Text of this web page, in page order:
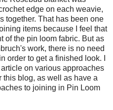
edge on each weavie,
together. That has been one
items because I feel that
of the pin loom fabric. But as
work, there is no need
order to get a finished look. I
on various approaches
blog, as well as have a
to joining in Pin Loom